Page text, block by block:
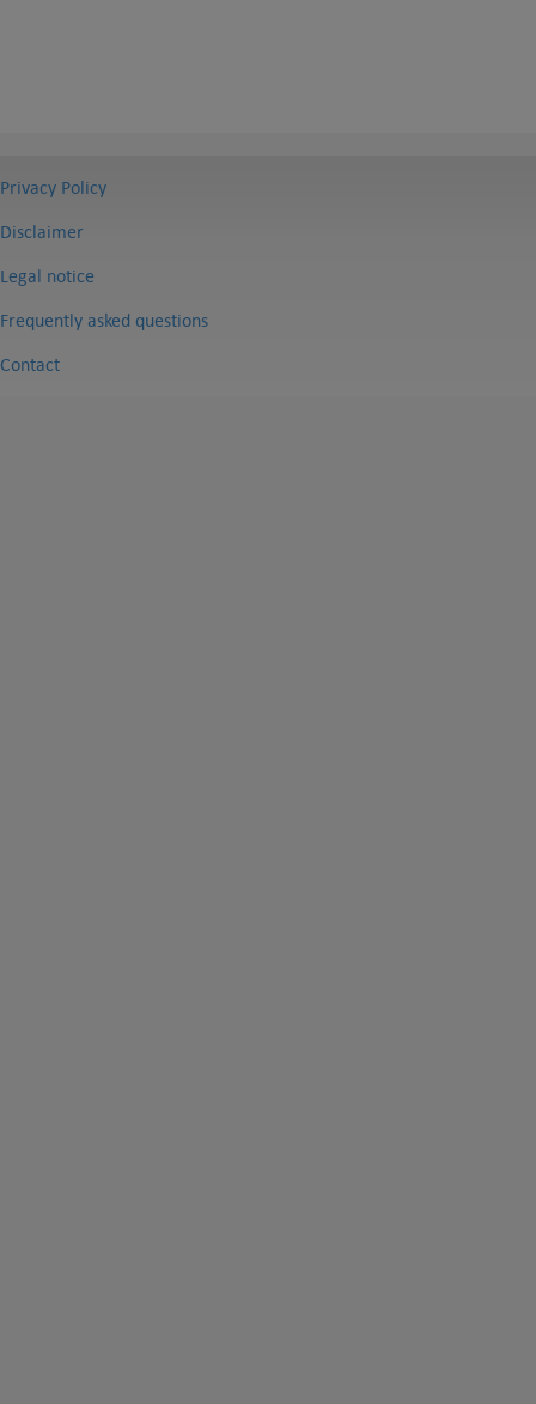
Privacy Policy
Disclaimer
Legal notice
Frequently asked questions
Contact